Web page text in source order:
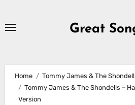
Great
Home
Tommy James & The
Tommy James & The Shondells –
Version